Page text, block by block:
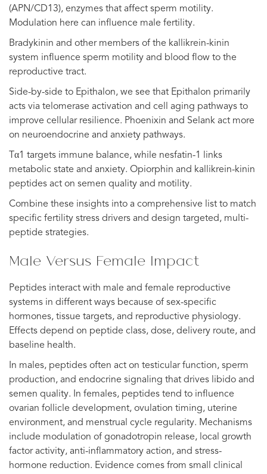
(APN/CD13), enzymes that affect sperm motility.
Modulation here can influence male fertility.
Bradykinin and other members of the kallikrein-kinin
system influence sperm motility and blood flow to the
reproductive tract.
Side-by-side to Epithalon, we see that Epithalon primarily
acts via telomerase activation and cell aging pathways to
improve cellular resilience. Phoenixin and Selank act more
on neuroendocrine and anxiety pathways.
Tα1 targets immune balance, while nesfatin-1 links
metabolic state and anxiety. Opiorphin and kallikrein-kinin
peptides act on semen quality and motility.
Combine these insights into a comprehensive list to match
specific fertility stress drivers and design targeted, multi-
peptide strategies.
Male Versus Female Impact
Peptides interact with male and female reproductive
systems in different ways because of sex-specific
hormones, tissue targets, and reproductive physiology.
Effects depend on peptide class, dose, delivery route, and
baseline health.
In males, peptides often act on testicular function, sperm
production, and endocrine signaling that drives libido and
semen quality. In females, peptides tend to influence
ovarian follicle development, ovulation timing, uterine
environment, and menstrual cycle regularity. Mechanisms
include modulation of gonadotropin release, local growth
factor activity, anti-inflammatory action, and stress-
hormone reduction. Evidence comes from small clinical